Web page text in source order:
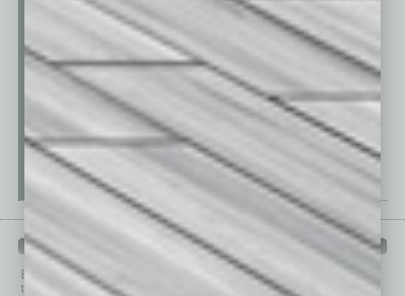
PAST ISSUES
Browse past issues of In Business Magazineto get
top stories on the local and statewide economy.